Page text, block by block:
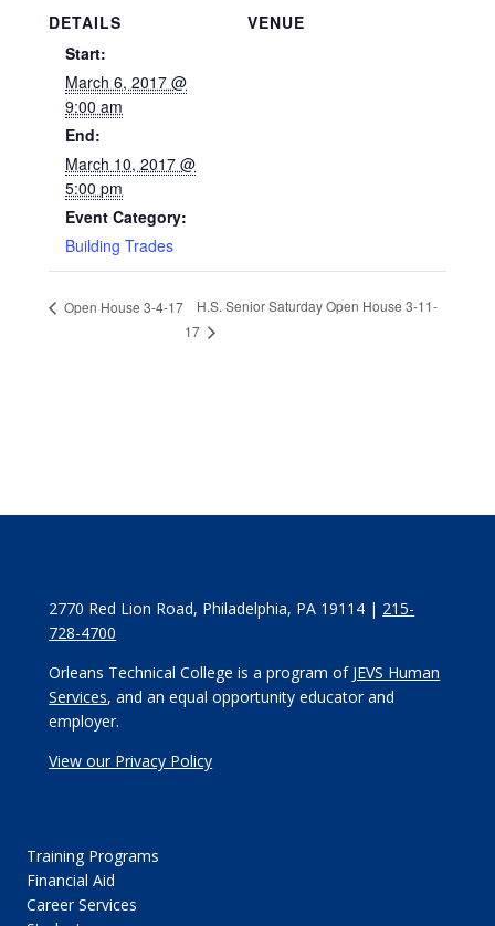
DETAILS
Start:
March 6, 2017 @
9:00 am
End:
March 10, 2017 @
5:00 pm
Event Category:
Building Trades
VENUE
Open House 3-4-17
H.S. Senior Saturday Open House 3-11-
17
2770 Red Lion Road, Philadelphia, PA 19114 | 215-
728-4700
Orleans Technical College is a program of JEVS Human
Services, and an equal opportunity educator and
employer.
View our Privacy Policy
Training Programs
Financial Aid
Career Services